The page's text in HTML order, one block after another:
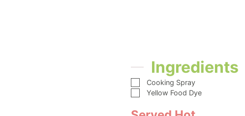
Ingredients
▢
Cooking Spray
▢
Yellow Food Dye